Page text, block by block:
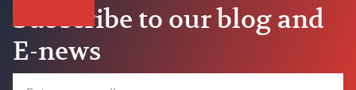
Subscribe to our blog and
E-news